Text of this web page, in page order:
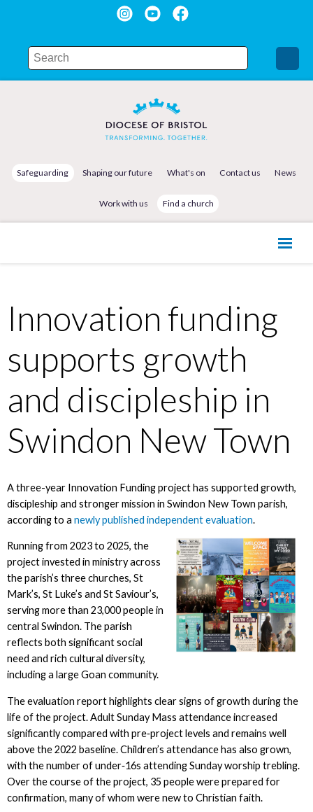
Safeguarding Shaping our future What's on Contact us News
Work with us Find a church
Innovation funding
supports growth
and discipleship in
Swindon New Town
A three-year Innovation Funding project has supported growth,
discipleship and stronger mission in Swindon New Town parish,
according to a newly published independent evaluation.
Running from 2023 to 2025, the
project invested in ministry across
the parish’s three churches, St
Mark’s, St Luke’s and St Saviour’s,
serving more than 23,000 people in
central Swindon. The parish
reflects both significant social
need and rich cultural diversity,
including a large Goan community.
The evaluation report highlights clear signs of growth during the
life of the project. Adult Sunday Mass attendance increased
significantly compared with pre‑project levels and remains well
above the 2022 baseline. Children’s attendance has also grown,
with the number of under‑16s attending Sunday worship trebling.
Over the course of the project, 35 people were prepared for
confirmation, many of whom were new to Christian faith.